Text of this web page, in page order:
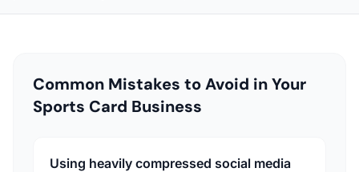
Common Mistakes to Avoid in Your
Sports Card Business
Using heavily compressed social media